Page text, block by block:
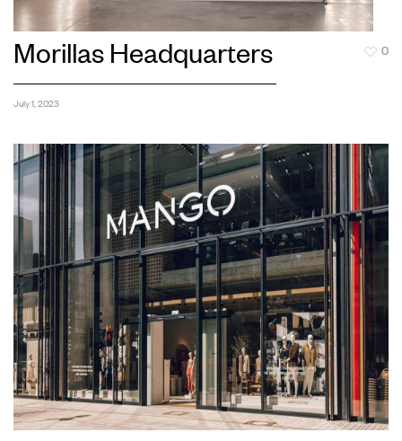
Morillas Headquarters
July 1, 2023
0